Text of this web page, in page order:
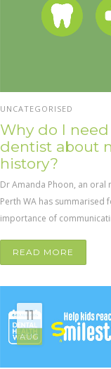
UNCATEGORISED
Why do I
dentist about
history?
Dr Amanda Phoon, an oral
Perth WA has summarised
importance of
READ MORE
11
AUG